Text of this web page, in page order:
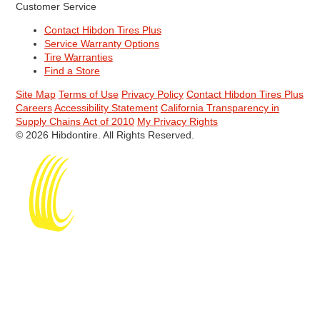
Customer Service
Contact Hibdon Tires Plus
Service Warranty Options
Tire Warranties
Find a Store
Site Map Terms of Use Privacy Policy Contact Hibdon Tires Plus
Careers Accessibility Statement California Transparency in
Supply Chains Act of 2010 My Privacy Rights
© 2026 Hibdontire. All Rights Reserved.